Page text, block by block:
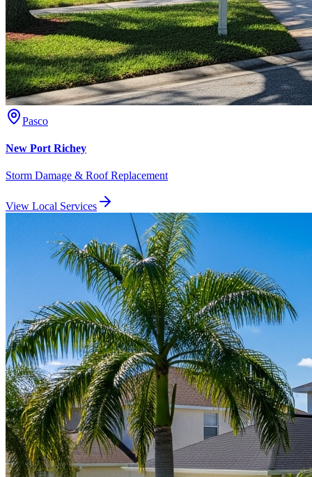
Pasco
New Port Richey
Storm Damage & Roof Replacement
View Local Services